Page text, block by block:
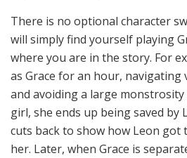
There is no optional character
will simply find yourself playing
where you are in the story. For
as Grace for an hour, navigating
and avoiding a large
girl, she ends up being saved by
cuts back to show how Leon
her. Later, when Grace is